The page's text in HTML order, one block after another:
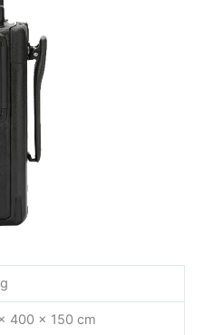
400 × 150 cm